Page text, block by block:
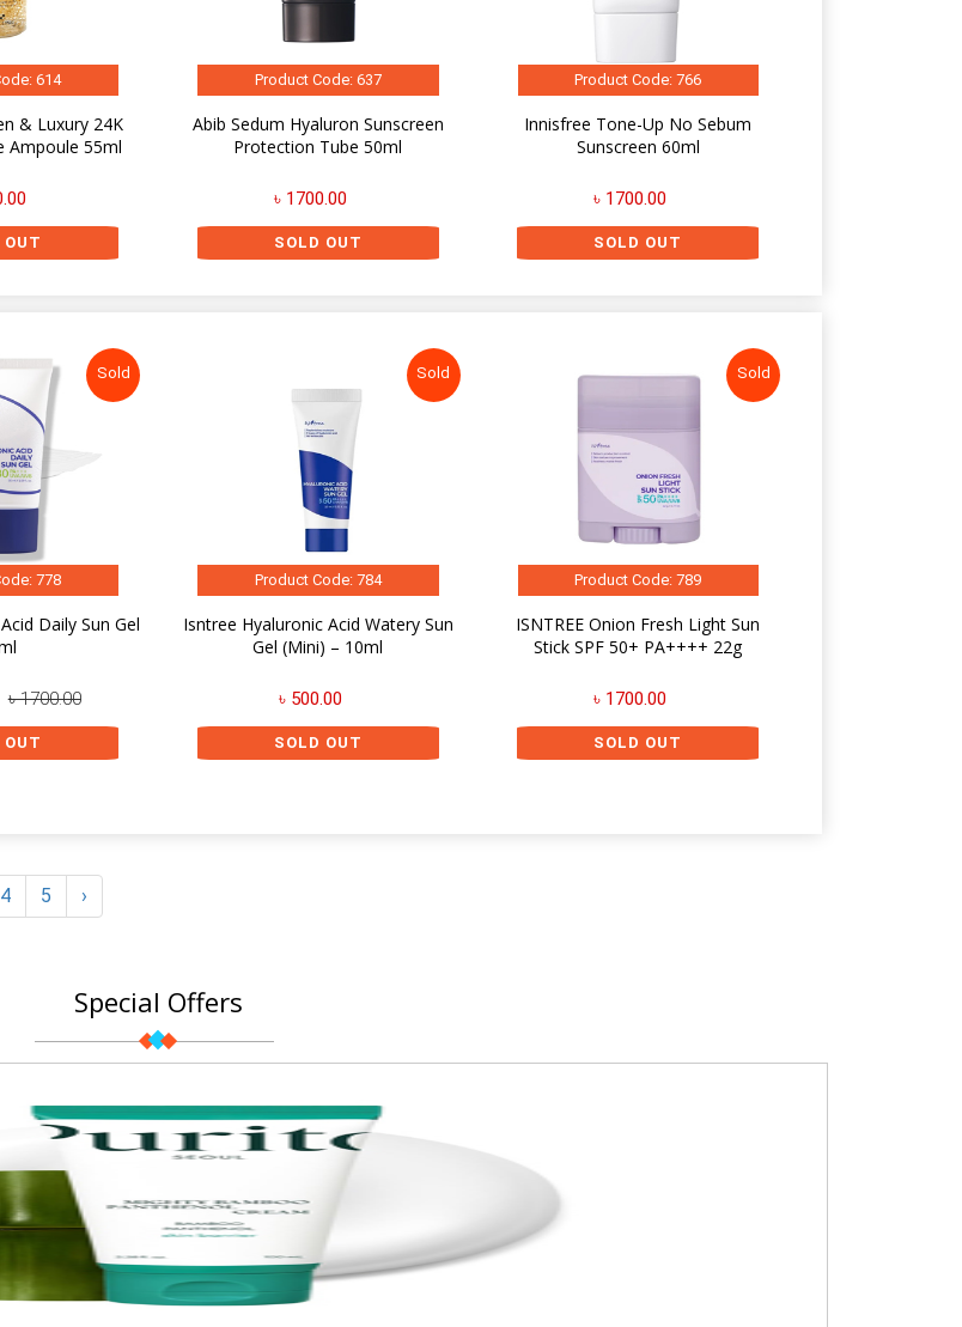
614
& Luxury 24K
Ampoule 55ml
OUT
Product Code: 637
Abib Sedum Hyaluron Sunscreen
Protection Tube 50ml
৳ 1700.00
SOLD OUT
Product Code: 766
Innisfree Tone-Up No Sebum
Sunscreen 60ml
৳ 1700.00
SOLD OUT
Sold
778
Daily Sun Gel
৳ 1700.00
OUT
Sold
Product Code: 784
Isntree Hyaluronic Acid Watery Sun
Gel (Mini) – 10ml
৳ 500.00
SOLD OUT
Sold
Product Code: 789
ISNTREE Onion Fresh Light Sun
Stick SPF 50+ PA++++ 22g
৳ 1700.00
SOLD OUT
4 5 ›
Special Offers